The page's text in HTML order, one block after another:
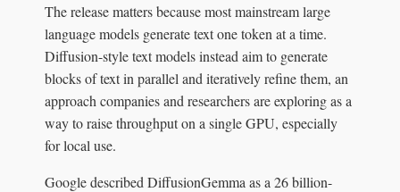
The release matters because most mainstream large
language models generate text one token at a time.
Diffusion-style text models instead aim to generate
blocks of text in parallel and iteratively refine them, an
approach companies and researchers are exploring as a
way to raise throughput on a single GPU, especially
for local use.
Google described DiffusionGemma as a 26 billion-